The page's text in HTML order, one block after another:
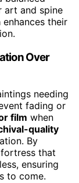
art and spine
their
Over
needing
fading or
film when
quality
By
that
ensuring
to come.